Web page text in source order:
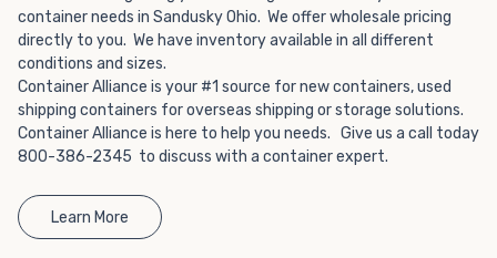
out and speak with one of our representatives today.
container needs in Sandusky Ohio. We offer wholesale pricing
directly to you. We have inventory available in all different
conditions and sizes.
Container Alliance is your #1 source for new containers, used
shipping containers for overseas shipping or storage solutions.
Container Alliance is here to help you needs. Give us a call today
800-386-2345 to discuss with a container expert.
Learn More